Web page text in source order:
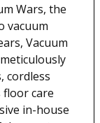
Wars, the
vacuum
Vacuum
cordless
floor care
in-house